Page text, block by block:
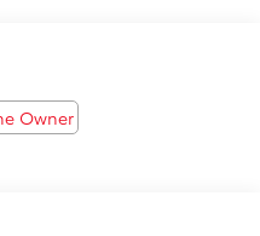
Rear, Heated front